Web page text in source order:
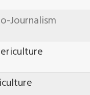
Journalism